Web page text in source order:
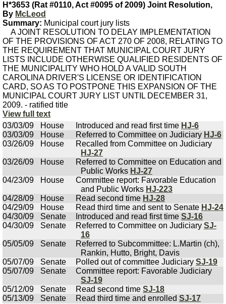
H*3653 (Rat #0110, Act #0095 of 2009) Joint Resolution,
By McLeod
Summary: Municipal court jury lists
A JOINT RESOLUTION TO DELAY IMPLEMENTATION
OF THE PROVISIONS OF ACT 270 OF 2008, RELATING TO
THE REQUIREMENT THAT MUNICIPAL COURT JURY
LISTS INCLUDE OTHERWISE QUALIFIED RESIDENTS OF
THE MUNICIPALITY WHO HOLD A VALID SOUTH
CAROLINA DRIVER'S LICENSE OR IDENTIFICATION
CARD, SO AS TO POSTPONE THIS EXPANSION OF THE
MUNICIPAL COURT JURY LIST UNTIL DECEMBER 31,
2009. - ratified title
View full text
03/03/09
House Introduced and read first time HJ-6
03/03/09
House Referred to Committee on Judiciary HJ-6
03/26/09
House
Recalled from Committee on Judiciary
HJ-27
03/26/09
House
Referred to Committee on Education and
Public Works HJ-27
04/23/09
House
Committee report: Favorable Education
and Public Works HJ-223
04/28/09
House Read second time HJ-28
04/29/09
House Read third time and sent to Senate HJ-24
04/30/09
Senate Introduced and read first time SJ-16
04/30/09
Senate Referred to Committee on Judiciary SJ-
16
05/05/09
Senate
Referred to Subcommittee: L.Martin (ch),
Rankin, Hutto, Bright, Davis
05/07/09
Senate Polled out of committee Judiciary SJ-19
05/07/09
Senate
Committee report: Favorable Judiciary
SJ-19
05/12/09
Senate Read second time SJ-18
05/13/09
Senate Read third time and enrolled SJ-17